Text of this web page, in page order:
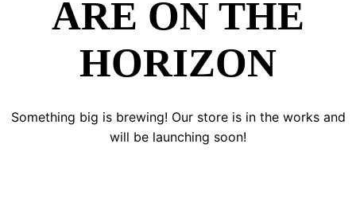
ARE ON THE
HORIZON
Something big is brewing! Our store is in the works and
will be launching soon!